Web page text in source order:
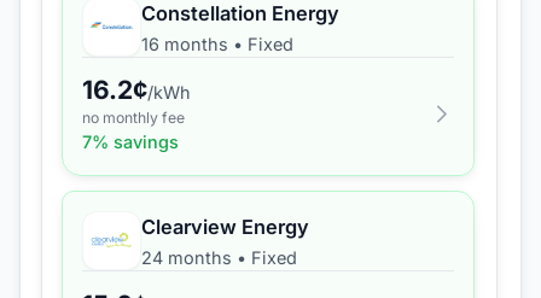
Constellation Energy
16 months • Fixed
16.2¢/kWh
no monthly fee
7% savings
Clearview Energy
24 months • Fixed